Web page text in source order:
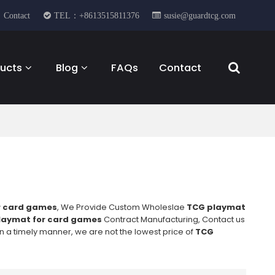
Contact TEL：+8613515811376 susie@guardtcg.com
Blog FAQs Contact
card games, We Provide Custom Wholeslae TCG playmat
for card games Contract Manufacturing, Contact us
a timely manner, we are not the lowest price of TCG